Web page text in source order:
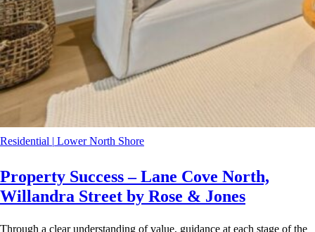
Residential | Lower North Shore
Property Success – Lane Cove North,
Willandra Street by Rose & Jones
Through a clear understanding of value, guidance at each stage of the